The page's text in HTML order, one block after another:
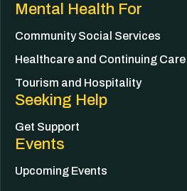
Mental Health For
Community Social Services
Healthcare and Continuing Care
Tourism and Hospitality
Seeking Help
Get Support
Events
Upcoming Events